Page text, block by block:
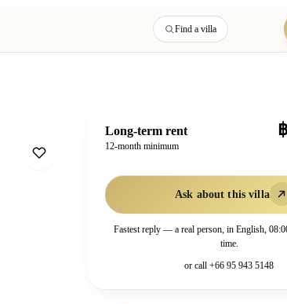
Find a villa
Long-term rent
12-month minimum
Ask about this villa
Fastest reply — a real person, in English,
time.
or call +66 95 943 5148